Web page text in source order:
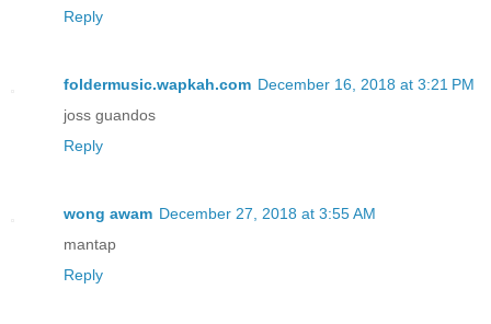
Reply
foldermusic.wapkah.com December 16, 2018 at 3:21 PM
joss guandos
Reply
wong awam December 27, 2018 at 3:55 AM
mantap
Reply